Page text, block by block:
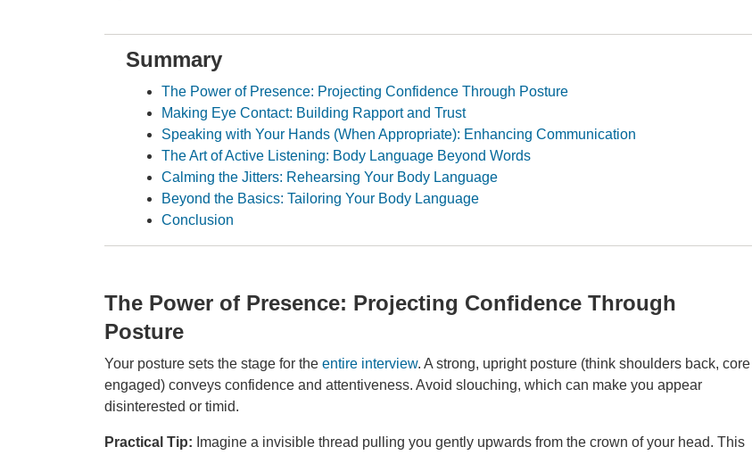
Summary
The Power of Presence: Projecting Confidence Through Posture
Making Eye Contact: Building Rapport and Trust
Speaking with Your Hands (When Appropriate): Enhancing Communication
The Art of Active Listening: Body Language Beyond Words
Calming the Jitters: Rehearsing Your Body Language
Beyond the Basics: Tailoring Your Body Language
Conclusion
The Power of Presence: Projecting Confidence Through
Posture
Your posture sets the stage for the entire interview. A strong, upright posture (think shoulders back, core
engaged) conveys confidence and attentiveness. Avoid slouching, which can make you appear
disinterested or timid.
Practical Tip: Imagine a invisible thread pulling you gently upwards from the crown of your head. This